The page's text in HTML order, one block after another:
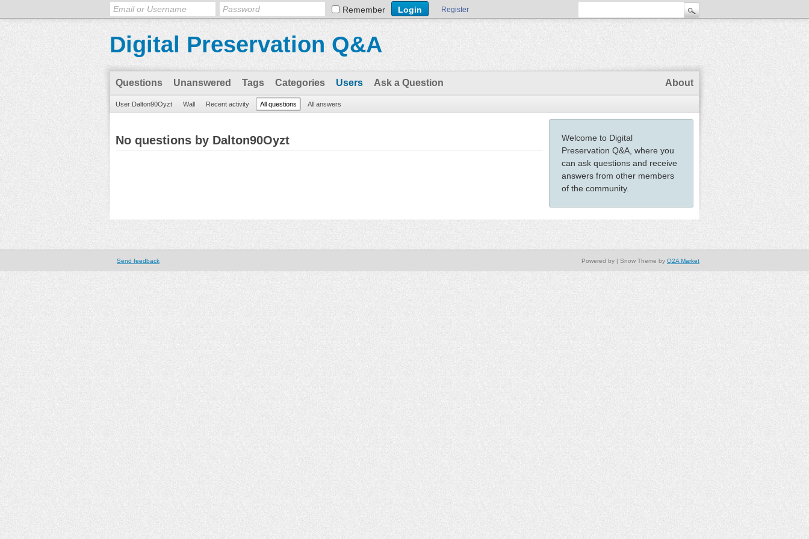
Remember Register
Digital Preservation Q&A
Questions Unanswered Tags Categories Users Ask a Question About
User Dalton90Oyzt Wall Recent activity All questions All answers
Welcome to Digital
Preservation Q&A, where you
can ask questions and receive
answers from other members
of the community.
No questions by Dalton90Oyzt
Send feedback | Snow Theme by Q2A Market
Powered by